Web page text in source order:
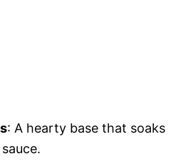
: A hearty base that soaks